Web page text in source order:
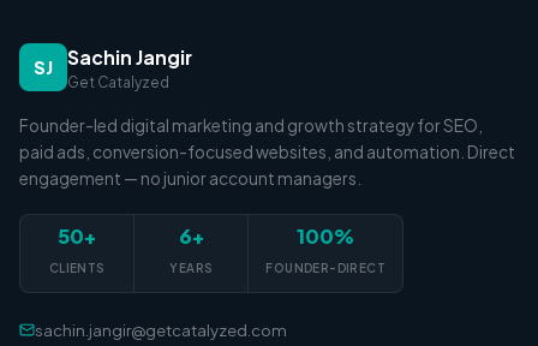
SJ Sachin Jangir
Get Catalyzed
Founder-led digital marketing and growth strategy for SEO,
paid ads, conversion-focused websites, and automation. Direct
engagement — no junior account managers.
50+
CLIENTS
6+
YEARS
100%
FOUNDER-DIRECT
sachin.jangir@getcatalyzed.com